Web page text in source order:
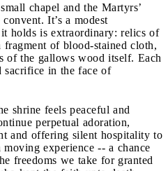
chapel and the Martyrs’
It’s a modest
holds is extraordinary: relics of
of blood-stained cloth,
of the gallows wood itself. Each
sacrifice in the face of
shrine feels peaceful and
perpetual adoration,
and offering silent hospitality to
experience -- a chance
freedoms we take for granted